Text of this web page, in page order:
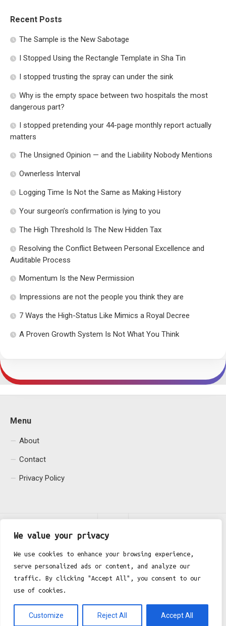
We value your privacy
We use cookies to enhance your browsing experience,
serve personalized ads or content, and analyze our
traffic. By clicking "Accept All", you consent to our
use of cookies.
Customize Reject All Accept All
Recent Posts
The Sample is the New Sabotage
I Stopped Using the Rectangle Template in Sha Tin
I stopped trusting the spray can under the sink
Why is the empty space between two hospitals the most
dangerous part?
I stopped pretending your 44-page monthly report actually
matters
The Unsigned Opinion — and the Liability Nobody Mentions
Ownerless Interval
Logging Time Is Not the Same as Making History
Your surgeon’s confirmation is lying to you
The High Threshold Is The New Hidden Tax
Resolving the Conflict Between Personal Excellence and
Auditable Process
Momentum Is the New Permission
Impressions are not the people you think they are
7 Ways the High-Status Like Mimics a Royal Decree
A Proven Growth System Is Not What You Think
Menu
About
Contact
Privacy Policy
Fgh Office © 2026. All Rights Reserved.